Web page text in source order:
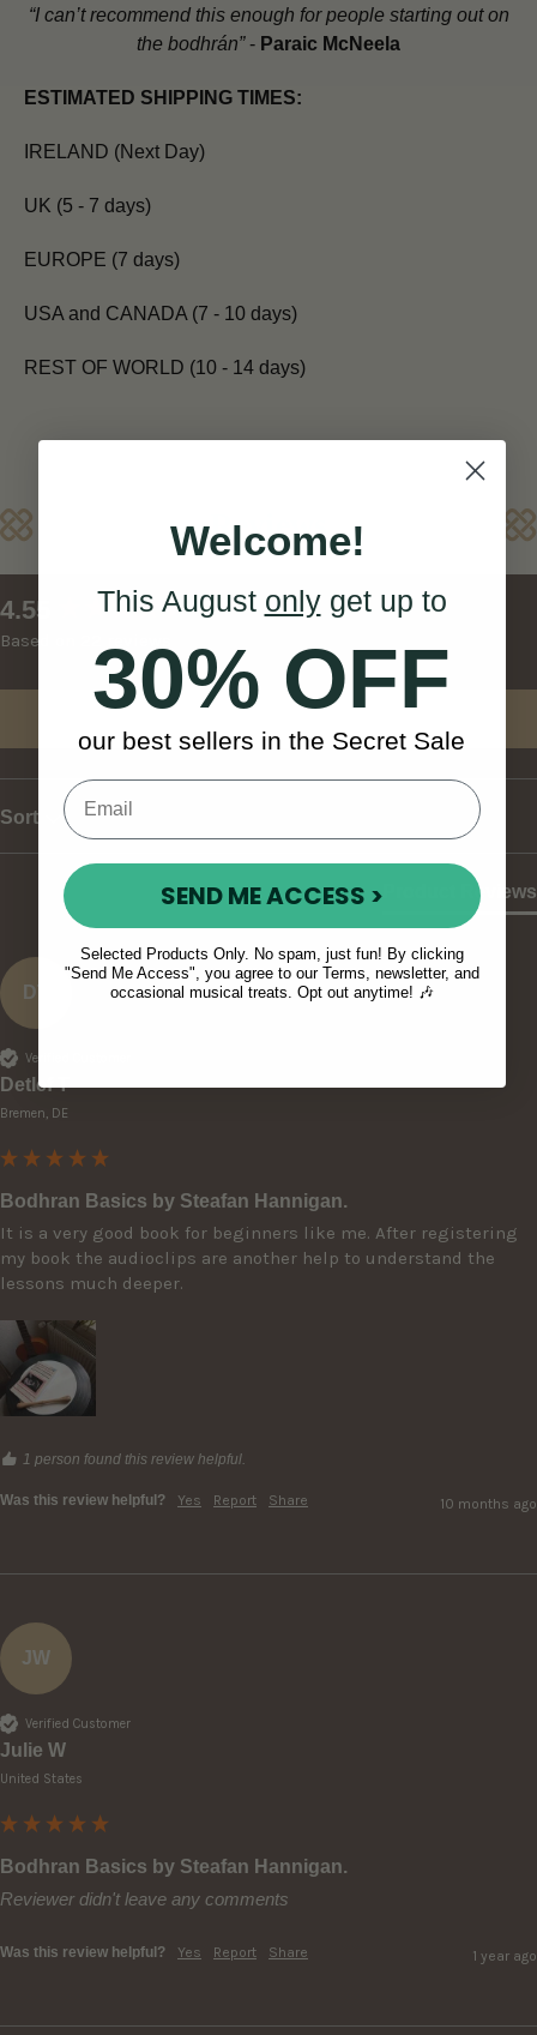
“I can’t recommend this enough for people starting out on
the bodhrán”- Paraic McNeela
ESTIMATED SHIPPING TIMES:
IRELAND (Next Day)
UK (5 - 7 days)
EUROPE (7 days)
USA and CANADA (7 - 10 days)
REST OF WORLD (10 - 14 days)
Reviews
4.55
Based on 22 reviews
Sort
Product Reviews
DT
Verified Customer
Detlef T
Bremen, DE
Bodhran Basics by Steafan Hannigan.
It is a very good book for beginners like me. After registering
my book the audioclips are another help to understand the
lessons much deeper.
1 person found this review helpful.
Was this review helpful? Yes Report Share 10 months ago
JW
Verified Customer
Julie W
United States
Bodhran Basics by Steafan Hannigan.
Reviewer didn't leave any comments
Was this review helpful? Yes Report Share 1 year ago
New content loaded
Welcome!
This August onlyget up to
30% OFF
our best sellers in the Secret Sale
SEND ME ACCESS >
Selected Products Only. No spam, just fun! By clicking
"Send Me Access", you agree to our Terms, newsletter, and
occasional musical treats. Opt out anytime! 🎶